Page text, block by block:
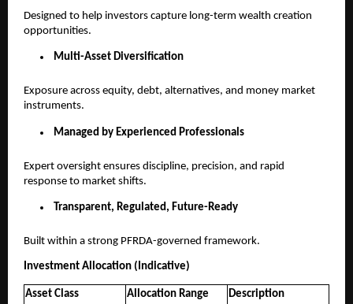
Designed to help investors capture long-term wealth creation
opportunities.
Multi-Asset Diversification
Exposure across equity, debt, alternatives, and money market
instruments.
Managed by Experienced Professionals
Expert oversight ensures discipline, precision, and rapid
response to market shifts.
Transparent, Regulated, Future-Ready
Built within a strong PFRDA-governed framework.
Investment Allocation (Indicative)
Asset Class Allocation Range Description